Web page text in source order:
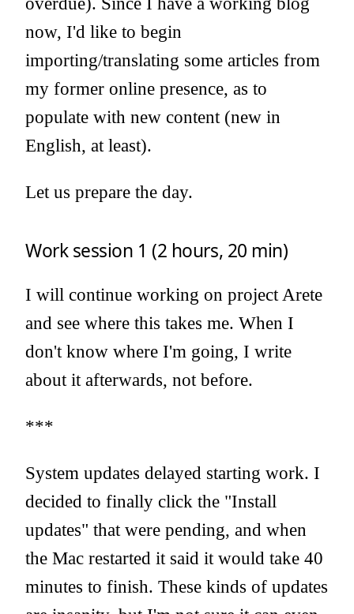
now, I'd like to begin
importing/translating some articles from
my former online presence, as to
populate with new content (new in
English, at least).
Let us prepare the day.
Work session 1 (2 hours, 20 min)
I will continue working on project Arete
and see where this takes me. When I
don't know where I'm going, I write
about it afterwards, not before.
***
System updates delayed starting work. I
decided to finally click the "Install
updates" that were pending, and when
the Mac restarted it said it would take 40
minutes to finish. These kinds of updates